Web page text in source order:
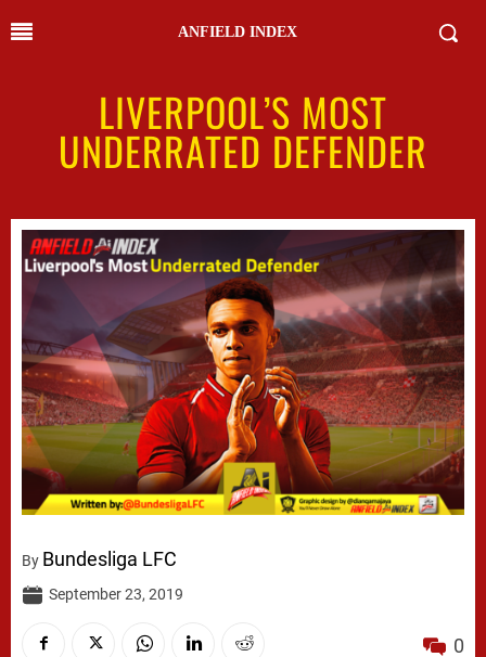
ANFIELD INDEX
LIVERPOOL’S MOST
UNDERRATED DEFENDER
By Bundesliga LFC
September 23, 2019
0